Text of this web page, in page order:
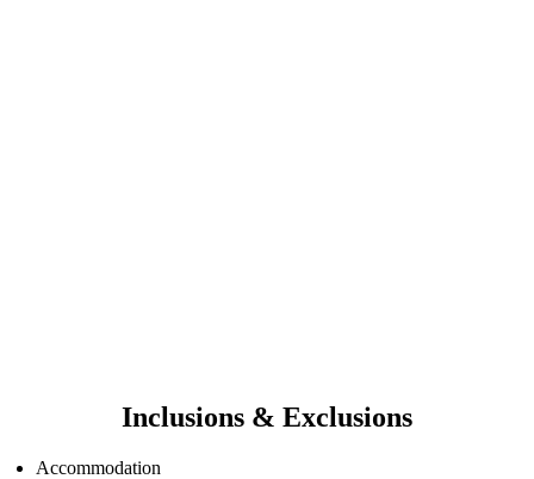
Inclusions & Exclusions
Accommodation